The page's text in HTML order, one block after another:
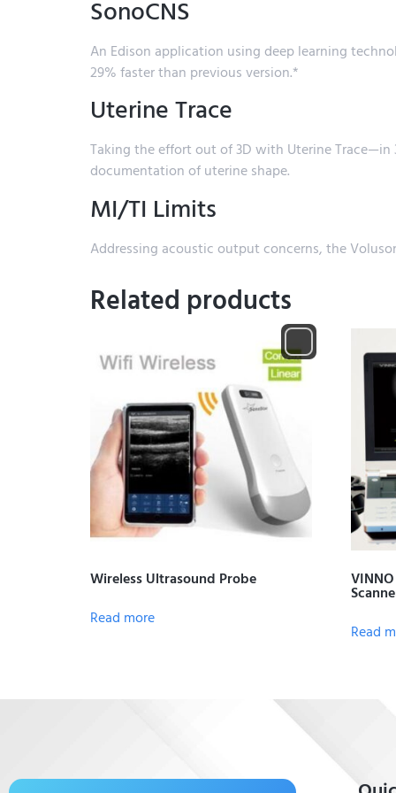
SonoCNS
An Edison application using deep learning
29% faster than previous version.*
Uterine Trace
Taking the effort out of 3D with Uterine
documentation of uterine shape.
MI/TI Limits
Addressing acoustic output concerns, the
Related products
Wireless Ultrasound Probe
Read more
Read